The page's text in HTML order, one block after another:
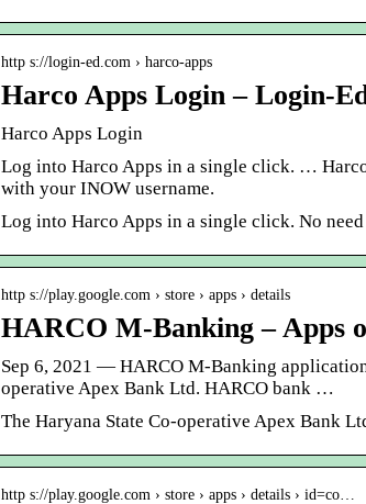
http s://login-ed.com › harco-apps
Harco Apps Login – Login-
Harco Apps Login
Log into Harco Apps in a single click. …
with your INOW username.
Log into Harco Apps in a single click. No
http s://play.google.com › store › apps › details
HARCO M-Banking – Apps
Sep 6, 2021 — HARCO M-Banking
operative Apex Bank Ltd. HARCO bank …
The Haryana State Co-operative Apex Bank
http s://play.google.com › store › apps › details › id=co…